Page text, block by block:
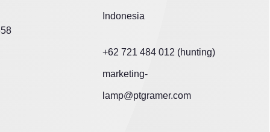
Indonesia
+62 721 484 012 (hunting)
marketing-
lamp@ptgramer.com